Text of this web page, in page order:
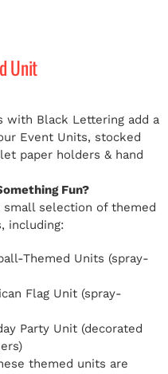
Unit
with Black Lettering add a
Event Units, stocked
paper holders & hand
Fun?
small selection of themed
including:
Themed Units (spray-
Flag Unit (spray-
Party Unit (decorated
themed units are